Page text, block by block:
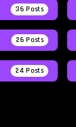
36 Posts
26 Posts
24 Posts